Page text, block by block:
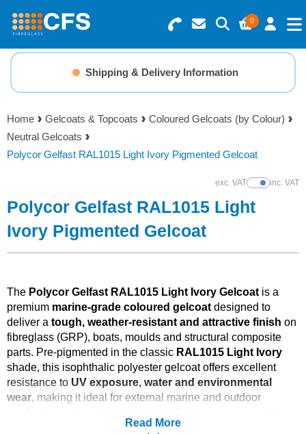
0
Search for Products
Basket Summary
0 items
Order Value £0.00
Checkout
Menu
Resins
Gelcoats & Topcoats
Reinforcements
Tools
Solvents
Adhesives & Tapes
Shipping & Delivery Information
Home Gelcoats & Topcoats
Coloured Gelcoats (by Colour)
Neutral Gelcoats
Polycor Gelfast RAL1015 Light Ivory Pigmented Gelcoat
exc. VATShow Prices
inc. VAT
Polycor Gelfast RAL1015 Light
Ivory Pigmented Gelcoat
The Polycor Gelfast RAL1015 Light Ivory Gelcoat is a
premium marine-grade coloured gelcoat designed to
deliver a tough, weather-resistant and attractive finish on
fibreglass (GRP), boats, moulds and structural composite
parts. Pre-pigmented in the classic RAL1015 Light Ivory
shade, this isophthalic polyester gelcoat offers excellent
resistance to UV exposure, water and environmental
wear, making it ideal for external marine and outdoor
Read More